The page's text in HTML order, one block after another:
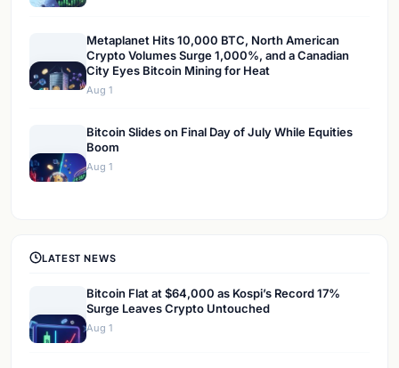
Metaplanet Hits 10,000 BTC, North American
Crypto Volumes Surge 1,000%, and a Canadian
City Eyes Bitcoin Mining for Heat
Aug 1
Bitcoin Slides on Final Day of July While Equities
Boom
Aug 1
LATEST NEWS
Bitcoin Flat at $64,000 as Kospi’s Record 17%
Surge Leaves Crypto Untouched
Aug 1